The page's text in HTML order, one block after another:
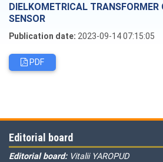
DIELKOMETRICAL
SENSOR
Publication date: 2023-09-14 07:15:05
PDF
Editorial board
Editorial board: Vitalii YAROPUD